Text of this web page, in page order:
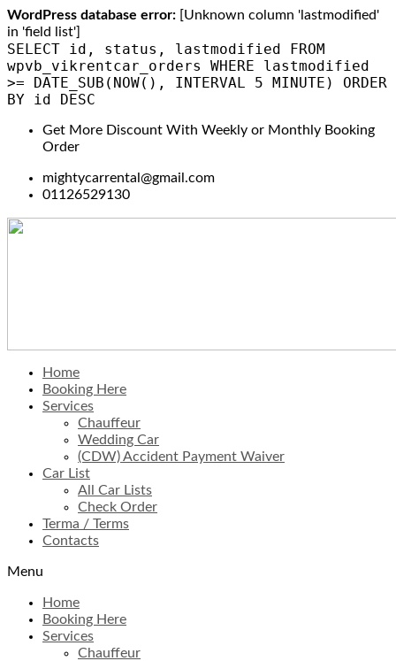
WordPress database error: [Unknown column 'lastmodified'
in 'field list']
SELECT id, status, lastmodified FROM
wpvb_vikrentcar_orders WHERE lastmodified
>= DATE_SUB(NOW(), INTERVAL 5 MINUTE) ORDER
BY id DESC
Get More Discount With Weekly or Monthly Booking
Order
mightycarrental@gmail.com
01126529130
Home
Booking Here
Services
Chauffeur
Wedding Car
(CDW) Accident Payment Waiver
Car List
All Car Lists
Check Order
Terma / Terms
Contacts
Menu
Home
Booking Here
Services
Chauffeur